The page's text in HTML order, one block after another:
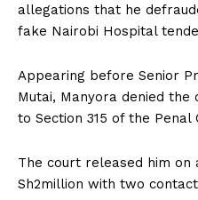
allegations that he
fake Nairobi Hospital
Appearing before Senior
Mutai, Manyora denied
to Section 315 of the Penal
The court released him on
Sh2million with two